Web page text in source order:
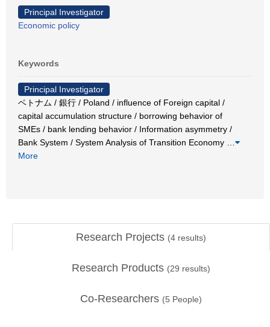
Principal Investigator
Economic policy
Keywords
Principal Investigator
ベトナム / 銀行 / Poland / influence of Foreign capital /
capital accumulation structure / borrowing behavior of
SMEs / bank lending behavior / Information asymmetry /
Bank System / System Analysis of Transition Economy
More
Research Projects (4 results)
Research Products (29 results)
Co-Researchers (5 People)